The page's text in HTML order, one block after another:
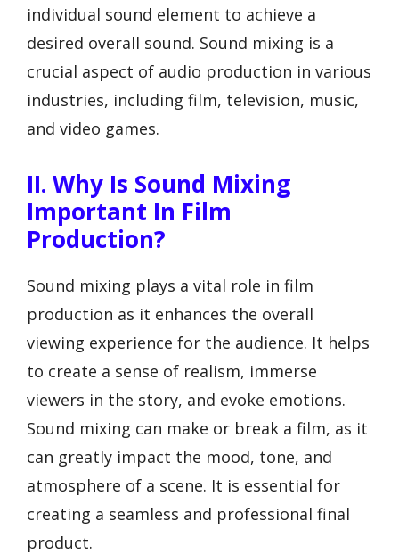
individual sound element to achieve a
desired overall sound. Sound mixing is a
crucial aspect of audio production in various
industries, including film, television, music,
and video games.
II. Why Is Sound Mixing
Important In Film
Production?
Sound mixing plays a vital role in film
production as it enhances the overall
viewing experience for the audience. It helps
to create a sense of realism, immerse
viewers in the story, and evoke emotions.
Sound mixing can make or break a film, as it
can greatly impact the mood, tone, and
atmosphere of a scene. It is essential for
creating a seamless and professional final
product.